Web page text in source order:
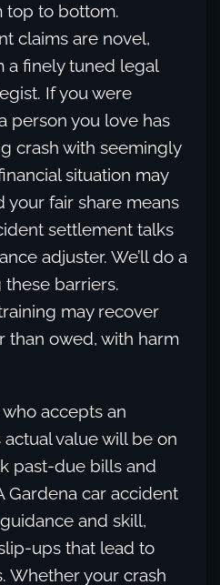
top to bottom.
claims are novel,
a finely tuned legal
If you were
person you love has
crash with seemingly
situation may
your fair share means
settlement talks
adjuster. We’ll do a
barriers.
may recover
than owed, with harm
accepts an
value will be on
past-due bills and
Gardena car accident
and skill,
ups that lead to
Whether your crash